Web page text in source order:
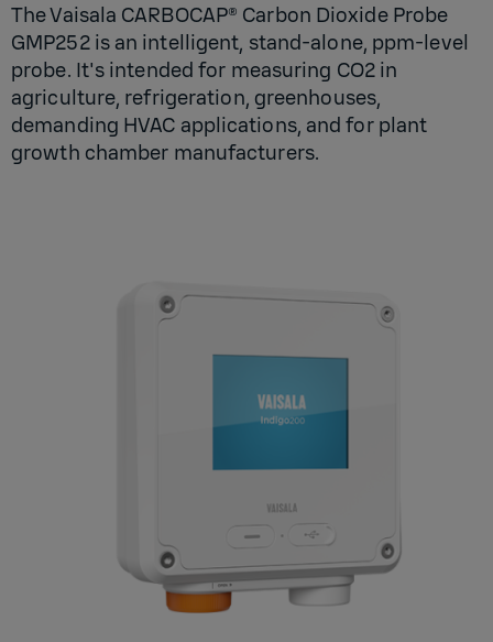
The Vaisala CARBOCAP® Carbon Dioxide Probe
GMP252 is an intelligent, stand-alone, ppm-level
probe. It's intended for measuring CO2 in
agriculture, refrigeration, greenhouses,
demanding HVAC applications, and for plant
growth chamber manufacturers.